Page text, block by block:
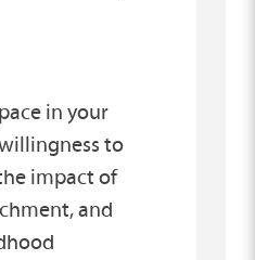
in your
to
impact of
and